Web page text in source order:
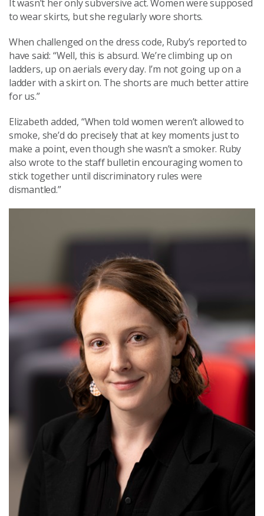
It wasn’t her only subversive act. Women were supposed
to wear skirts, but she regularly wore shorts.
When challenged on the dress code, Ruby’s reported to
have said: “Well, this is absurd. We’re climbing up on
ladders, up on aerials every day. I’m not going up on a
ladder with a skirt on. The shorts are much better attire
for us.”
Elizabeth added, “When told women weren’t allowed to
smoke, she’d do precisely that at key moments just to
make a point, even though she wasn’t a smoker. Ruby
also wrote to the staff bulletin encouraging women to
stick together until discriminatory rules were
dismantled.”